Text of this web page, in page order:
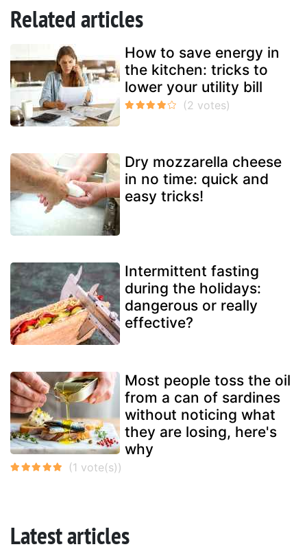
Related articles
How to save energy in
the kitchen: tricks to
lower your utility bill
Dry mozzarella cheese
in no time: quick and
easy tricks!
Intermittent fasting
during the holidays:
dangerous or really
effective?
Most people toss the oil
from a can of sardines
without noticing what
they are losing, here's
why
Latest articles